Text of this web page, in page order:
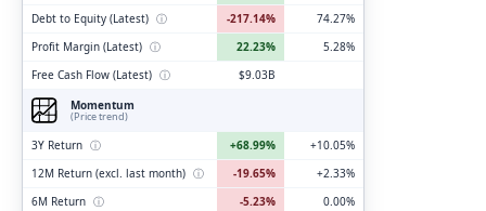
Debt to Equity (Latest) ⓘ -217.14%
74.27%
Profit Margin (Latest) ⓘ 22.23%
5.28%
Free Cash Flow (Latest) ⓘ
$9.03B
Momentum
(Price trend)
3Y Return ⓘ +68.99%
+10.05%
12M Return (excl. last month) ⓘ -19.65%
+2.33%
6M Return ⓘ -5.23%
0.00%